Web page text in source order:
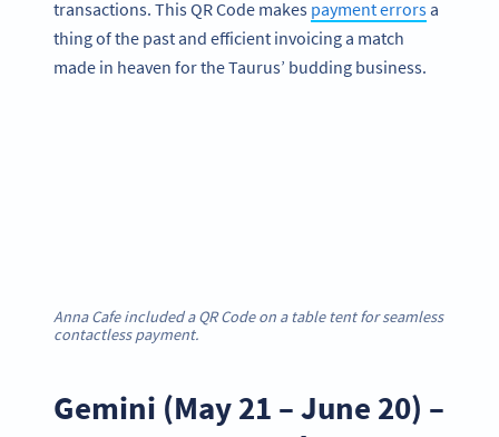
transactions. This QR Code makes payment errorsa
thing of the past and efficient invoicing a match
made in heaven for the Taurus’ budding business.
Anna Cafe included a QR Code on a table tent for seamless
contactless payment.
Gemini (May 21 – June 20) –